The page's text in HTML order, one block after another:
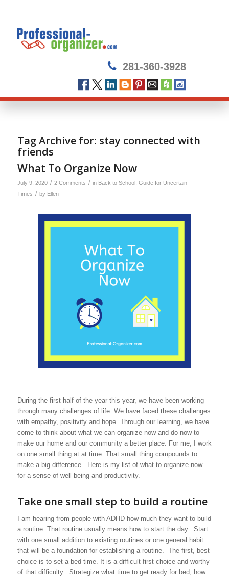
281-360-3928
Tag Archive for: stay connected with
friends
What To Organize Now
July 9, 2020 / 2 Comments / in Back to School, Guide for Uncertain
Times / by Ellen
During the first half of the year this year, we have been working
through many challenges of life. We have faced these challenges
with empathy, positivity and hope. Through our learning, we have
come to think about what we can organize now and do now to
make our home and our community a better place. For me, I work
on one small thing at at time. That small thing compounds to
make a big difference. Here is my list of what to organize now
for a sense of well being and productivity.
Take one small step to build a routine
I am hearing from people with ADHD how much they want to build
a routine. That routine usually means how to start the day. Start
with one small addition to existing routines or one general habit
that will be a foundation for establishing a routine. The first, best
choice is to set a bed time. It is a difficult first choice and worthy
of that difficulty. Strategize what time to get ready for bed, how